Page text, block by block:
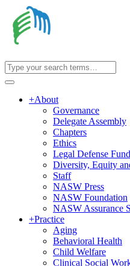
+About
Governance
Delegate Assembly
Chapters
Ethics
Legal Defense Fund
Diversity, Equity
Staff
NASW Press
NASW Foundation
NASW Assurance
+Practice
Aging
Behavioral Health
Child Welfare
Clinical Social